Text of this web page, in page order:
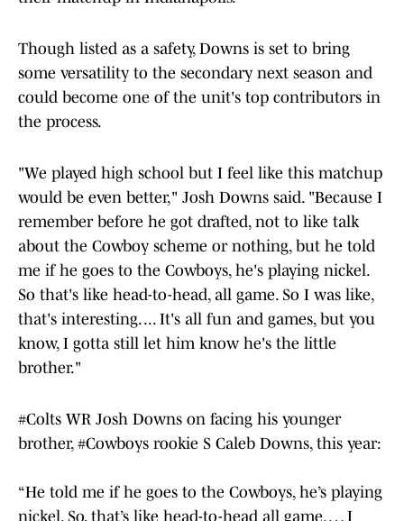
Though listed as a safety, Downs is set to bring
some versatility to the secondary next season and
could become one of the unit's top contributors in
the process.
"We played high school but I feel like this matchup
would be even better," Josh Downs said. "Because I
remember before he got drafted, not to like talk
about the Cowboy scheme or nothing, but he told
me if he goes to the Cowboys, he's playing nickel.
So that's like head-to-head, all game. So I was like,
that's interesting. ... It's all fun and games, but you
know, I gotta still let him know he's the little
brother."
#Colts WR Josh Downs on facing his younger
brother, #Cowboys rookie S Caleb Downs, this year:
“He told me if he goes to the Cowboys, he’s playing
nickel. So, that’s like head-to-head all game. … I